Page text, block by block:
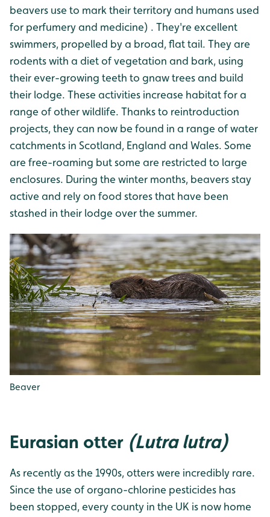
beavers use to mark their territory and humans used
for perfumery and medicine) . They're excellent
swimmers, propelled by a broad, flat tail. They are
rodents with a diet of vegetation and bark, using
their ever-growing teeth to gnaw trees and build
their lodge. These activities increase habitat for a
range of other wildlife. Thanks to reintroduction
projects, they can now be found in a range of water
catchments in Scotland, England and Wales. Some
are free-roaming but some are restricted to large
enclosures. During the winter months, beavers stay
active and rely on food stores that have been
stashed in their lodge over the summer.
Beaver
Eurasian otter (Lutra lutra)
As recently as the 1990s, otters were incredibly rare.
Since the use of organo-chlorine pesticides has
been stopped, every county in the UK is now home